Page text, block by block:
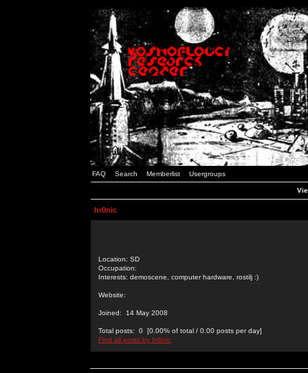
FAQ Search Memberlist Usergroups
hr0nic
Location: SD
Occupation:
Interests: demoscene, computer hardware, rostilj :)
Website:
Joined: 14 May 2008
Total posts: 0 [0.00% of total / 0.00 posts per day]
Find all posts by hr0nic